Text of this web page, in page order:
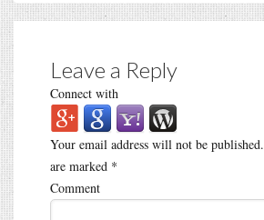
Leave a Reply
Connect with
Your email address will not be published.
are marked *
Comment